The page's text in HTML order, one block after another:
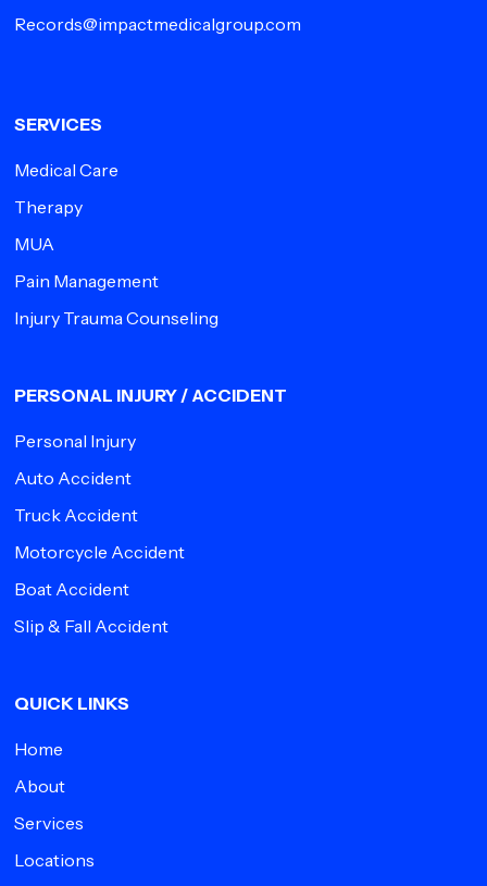
Records@impactmedicalgroup.com
SERVICES
Medical Care
Therapy
MUA
Pain Management
Injury Trauma Counseling
PERSONAL INJURY / ACCIDENT
Personal Injury
Auto Accident
Truck Accident
Motorcycle Accident
Boat Accident
Slip & Fall Accident
QUICK LINKS
Home
About
Services
Locations